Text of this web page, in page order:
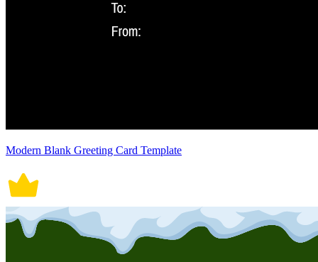
Modern Blank Greeting Card Template